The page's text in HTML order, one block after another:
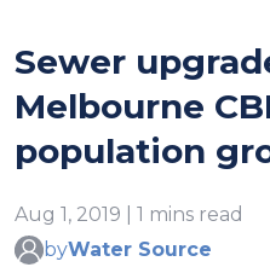
Sewer
Melbourne
population
Aug 1, 2019 | 1 mins read
byWater Source